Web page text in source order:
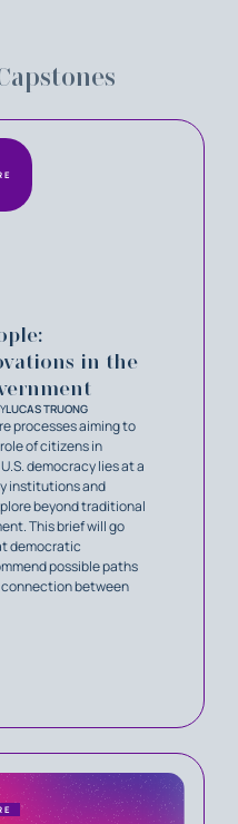
in the
LUCAS TRUONG
processes aiming to
of citizens in
democracy lies at a
institutions and
beyond traditional
This brief will go
democratic
possible paths
between